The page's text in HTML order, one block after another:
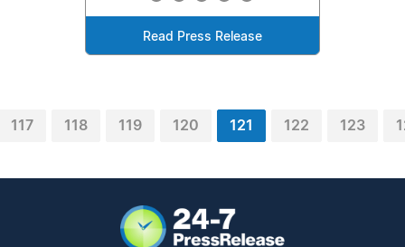
Read Press Release
117 118 119 120 121 122 123